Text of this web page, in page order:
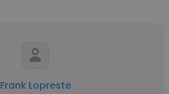
Frank Lopreste